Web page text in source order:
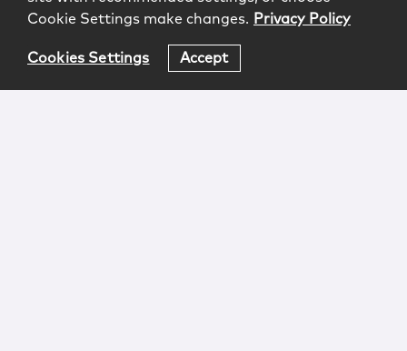
Cookie Settings make changes. Privacy Policy
Cookies Settings Accept